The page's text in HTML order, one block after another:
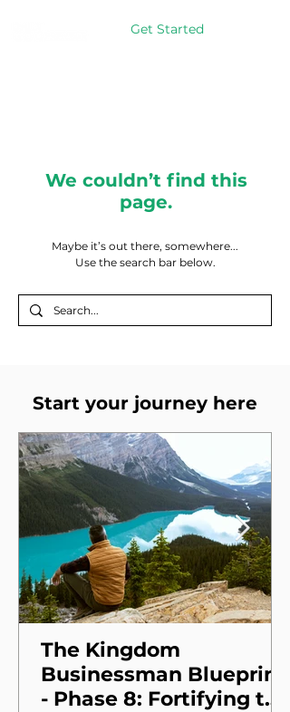
Get Started
We couldn’t find this
page.
Maybe it’s out there, somewhere...
Use the search bar below.
Start your journey here
The Kingdom
Businessman Blueprint
- Phase 8: Fortifying the